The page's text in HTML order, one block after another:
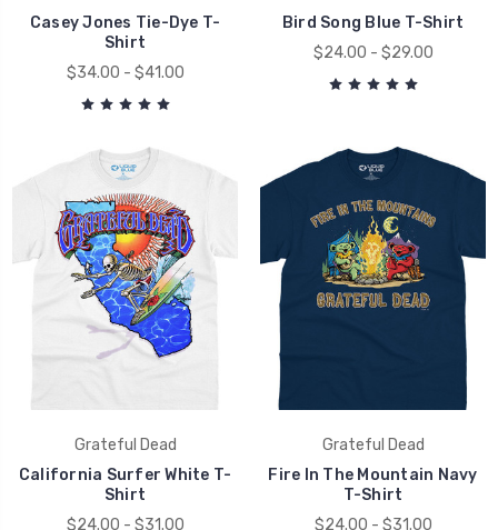
Casey Jones Tie-Dye T-
Shirt
$34.00 - $41.00
Bird Song Blue T-Shirt
$24.00 - $29.00
Grateful Dead
California Surfer White T-
Shirt
$24.00 - $31.00
Grateful Dead
Fire In The Mountain Navy
T-Shirt
$24.00 - $31.00